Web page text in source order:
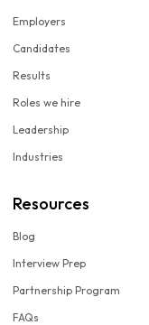
Employers
Candidates
Results
Roles we hire
Leadership
Industries
Resources
Blog
Interview Prep
Partnership Program
FAQs